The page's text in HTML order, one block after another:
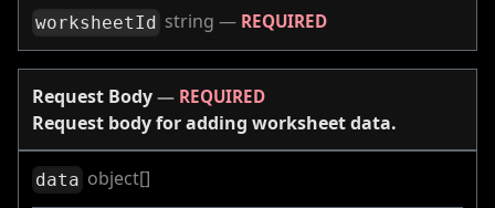
worksheetId string — REQUIRED
Request Body— REQUIRED
Request body for adding worksheet data.
data object[]